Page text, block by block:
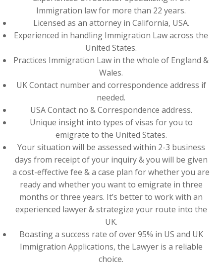
Immigration law for more than 22 years.
Licensed as an attorney in California, USA.
Experienced in handling Immigration Law across the
United States.
Practices Immigration Law in the whole of England &
Wales.
UK Contact number and correspondence address if
needed.
USA Contact no & Correspondence address.
Unique insight into types of visas for you to
emigrate to the United States.
Your situation will be assessed within 2-3 business
days from receipt of your inquiry & you will be given
a cost-effective fee & a case plan for whether you are
ready and whether you want to emigrate in three
months or three years. It’s better to work with an
experienced lawyer & strategize your route into the
UK.
Boasting a success rate of over 95% in US and UK
Immigration Applications, the Lawyer is a reliable
choice.